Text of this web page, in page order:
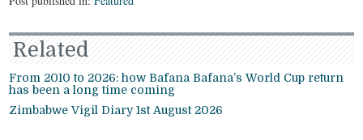
Related
From 2010 to 2026: how Bafana Bafana’s World Cup return
has been a long time coming
Zimbabwe Vigil Diary 1st August 2026